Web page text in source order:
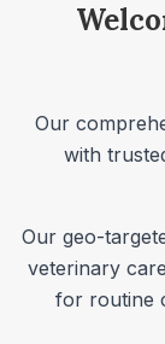
Our
with
Our geo-
veterinary
for routine